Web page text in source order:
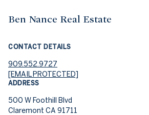
Ben Nance Real Estate
CONTACT DETAILS
909.552.9727
[EMAIL PROTECTED]
ADDRESS
500 W Foothill Blvd
Claremont CA 91711